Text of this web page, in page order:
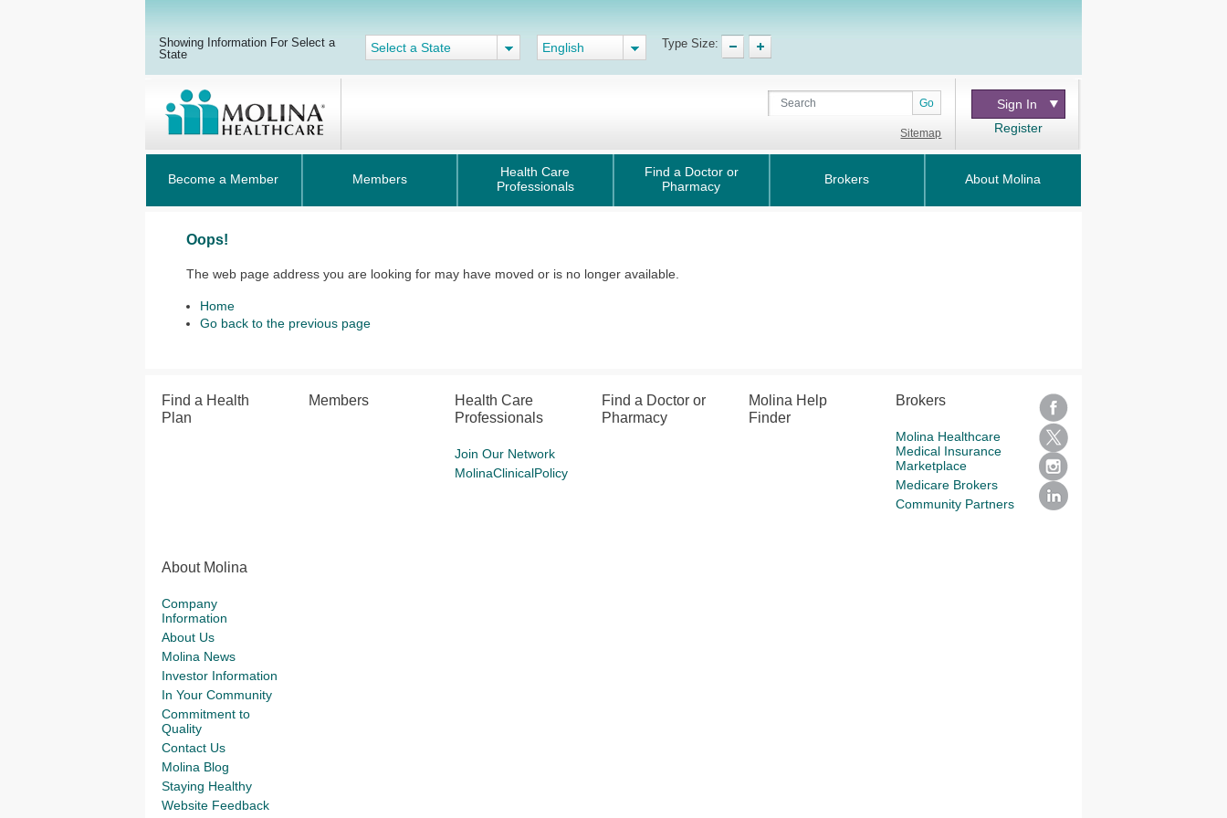
Showing Information For Select a
State
Select a State English Type Size:
Go
Sitemap
Sign In
Register
Become a Member Members
Health Care
Professionals
Find a Doctor or
Pharmacy
Brokers About Molina
Oops!
The web page address you are looking for may have moved or is no longer available.
Home
Go back to the previous page
Find a Health
Plan
Members
Health Care
Professionals
Join Our Network
MolinaClinicalPolicy
Find a Doctor or
Pharmacy
Molina Help
Finder
Brokers
Molina Healthcare
Medical Insurance
Marketplace
Medicare Brokers
Community Partners
About Molina
Company
Information
About Us
Molina News
Investor Information
In Your Community
Commitment to
Quality
Contact Us
Molina Blog
Staying Healthy
Website Feedback